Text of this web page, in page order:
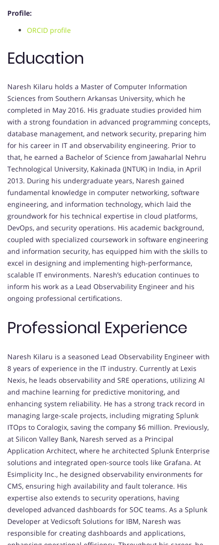
Profile:
ORCID profile
Education
Naresh Kilaru holds a Master of Computer Information
Sciences from Southern Arkansas University, which he
completed in May 2016. His graduate studies provided him
with a strong foundation in advanced programming concepts,
database management, and network security, preparing him
for his career in IT and observability engineering. Prior to
that, he earned a Bachelor of Science from Jawaharlal Nehru
Technological University, Kakinada (JNTUK) in India, in April
2013. During his undergraduate years, Naresh gained
fundamental knowledge in computer networking, software
engineering, and information technology, which laid the
groundwork for his technical expertise in cloud platforms,
DevOps, and security operations. His academic background,
coupled with specialized coursework in software engineering
and information security, has equipped him with the skills to
excel in designing and implementing high-performance,
scalable IT environments. Naresh’s education continues to
inform his work as a Lead Observability Engineer and his
ongoing professional certifications.
Professional Experience
Naresh Kilaru is a seasoned Lead Observability Engineer with
8 years of experience in the IT industry. Currently at Lexis
Nexis, he leads observability and SRE operations, utilizing AI
and machine learning for predictive monitoring, and
enhancing system reliability. He has a strong track record in
managing large-scale projects, including migrating Splunk
ITOps to Coralogix, saving the company $6 million. Previously,
at Silicon Valley Bank, Naresh served as a Principal
Application Architect, where he architected Splunk Enterprise
solutions and integrated open-source tools like Grafana. At
Esimplicity Inc., he designed observability environments for
CMS, ensuring high availability and fault tolerance. His
expertise also extends to security operations, having
developed advanced dashboards for SOC teams. As a Splunk
Developer at Vedicsoft Solutions for IBM, Naresh was
responsible for creating dashboards and applications,